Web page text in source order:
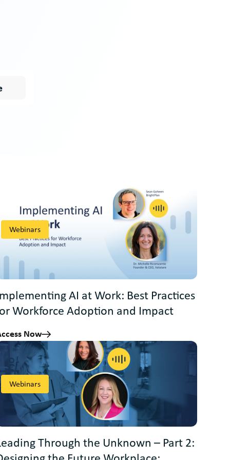
Webinars
AI at Work: Best Practices
Workforce Adoption and Impact
Now
Webinars
Through the Unknown – Part 2: